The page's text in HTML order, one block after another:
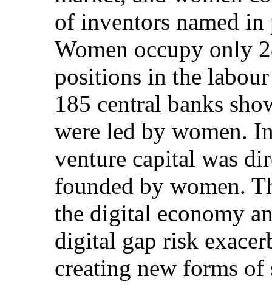
of inventors named
Women occupy only
positions in the
185 central banks
were led by women.
venture capital was
founded by women.
the digital economy
digital gap risk
creating new forms